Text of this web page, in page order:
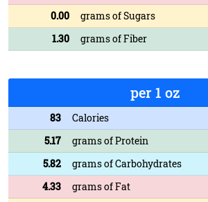
0.00
grams of Sugars
1.30
grams of Fiber
per 1 oz
83
Calories
5.17
grams of Protein
5.82
grams of Carbohydrates
4.33
grams of Fat